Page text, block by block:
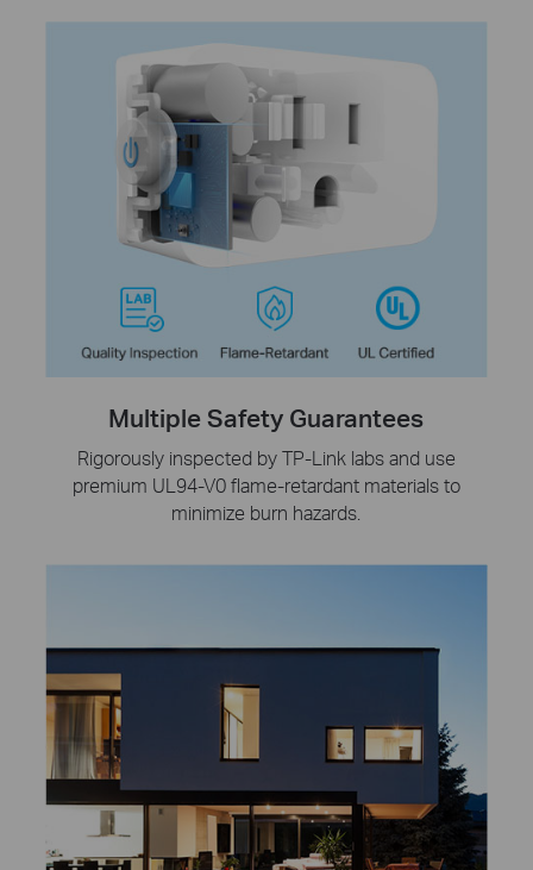
Multiple Safety Guarantees
Rigorously inspected by TP-Link labs and use
premium UL94-V0 flame-retardant materials to
minimize burn hazards.